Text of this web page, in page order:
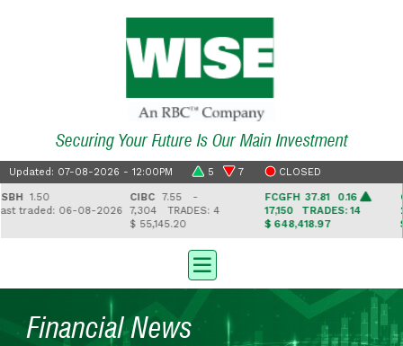
Securing Your Future Is Our Main Investment
Updated: 07-08-2026 - 12:00PM 5 7 CLOSED
1.50
06-08-2026
CIBC7.55 -
7,304TRADES: 4
$ 55,145.20
FCGFH37.81 0.16
17,150TRADES: 14
$ 648,418.97
GHL
$
Financial News